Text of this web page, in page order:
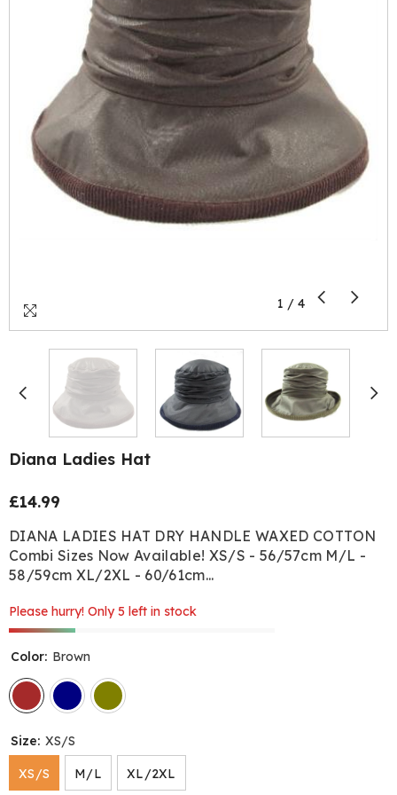
1 / 4
Diana Ladies Hat
Regular
£14.99
DIANA LADIES HAT DRY HANDLE WAXED COTTON
Combi Sizes Now Available! XS/S - 56/57cm M/L -
58/59cm XL/2XL - 60/61cm...
Please hurry! Only 5 left in stock
Color: Brown
Size: XS/S
XS/S M/L XL/2XL